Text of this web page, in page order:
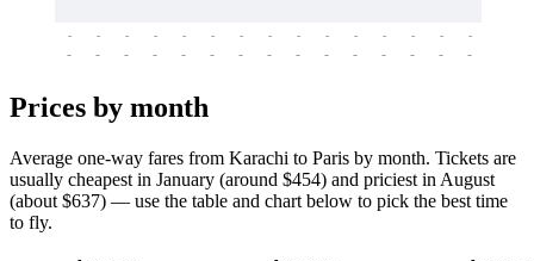
-
-
-
-
-
-
-
-
-
-
-
-
-
-
-
-
-
-
-
-
-
-
-
-
-
-
-
-
-
-
Prices by month
Average one-way fares from Karachi to Paris by month. Tickets are
usually cheapest in January (around $454) and priciest in August
(about $637) — use the table and chart below to pick the best time
to fly.